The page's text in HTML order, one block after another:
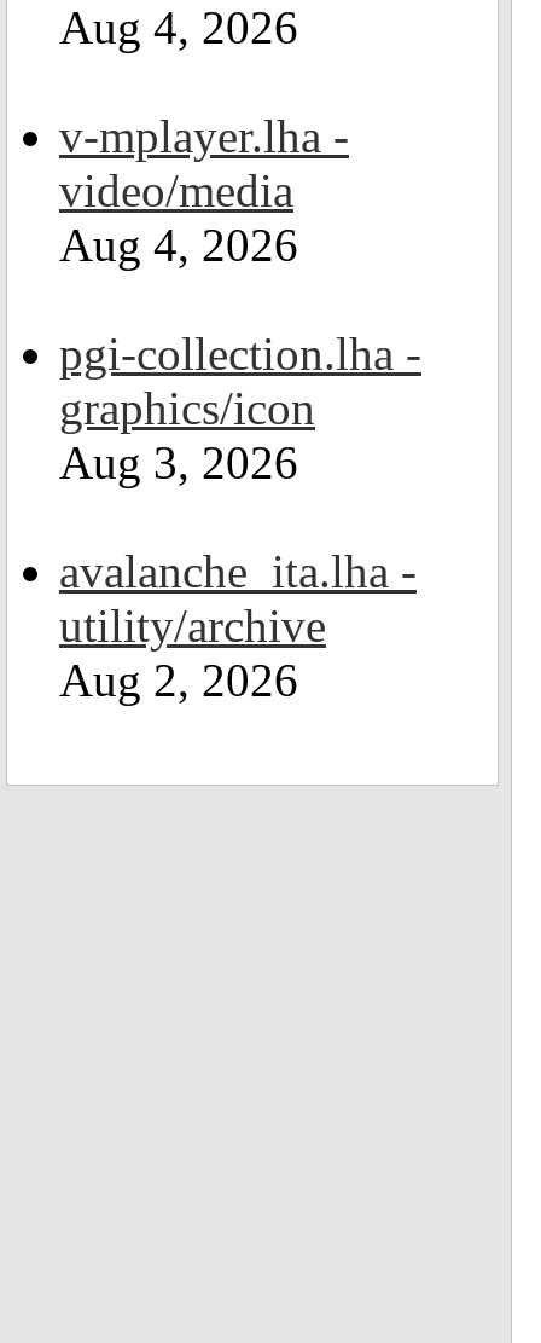
Aug 4, 2026
v-mplayer.lha -
video/media
Aug 4, 2026
pgi-collection.lha -
graphics/icon
Aug 3, 2026
avalanche_ita.lha -
utility/archive
Aug 2, 2026